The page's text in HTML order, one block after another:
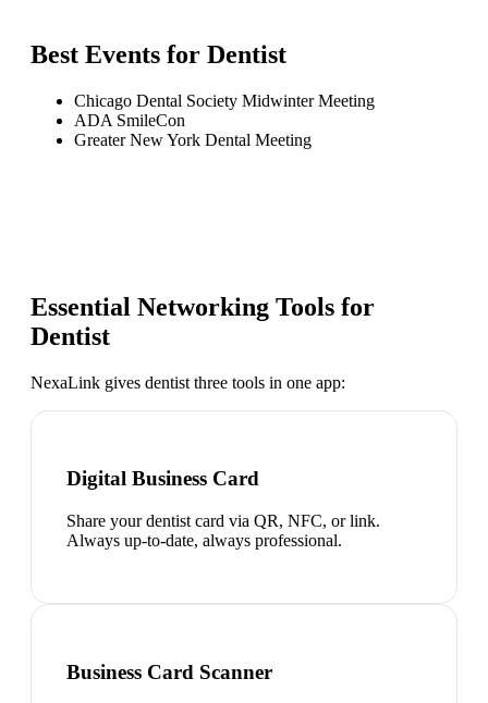
Best Events for Dentist
Chicago Dental Society Midwinter Meeting
ADA SmileCon
Greater New York Dental Meeting
Essential Networking Tools for
Dentist
NexaLink gives dentist three tools in one app:
Digital Business Card
Share your dentist card via QR, NFC, or link.
Always up-to-date, always professional.
Business Card Scanner